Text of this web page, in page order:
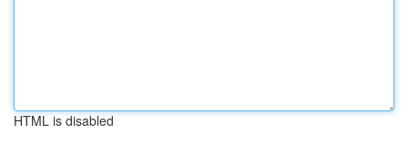
HTML is disabled